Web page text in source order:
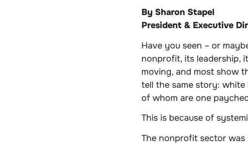
By Sharon Stapel
President & Executive
Have you seen – or
nonprofit, its leadership,
moving, and most show
tell the same story:
of whom are one
This is because of
The nonprofit sector was